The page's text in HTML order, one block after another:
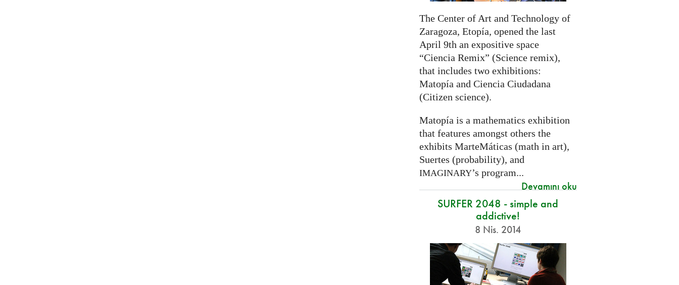
The Center of Art and Technology of
Zaragoza, Etopía, opened the last
April 9th an expositive space
“Ciencia Remix” (Science remix),
that includes two exhibitions:
Matopía and Ciencia Ciudadana
(Citizen science).
Matopía is a mathematics exhibition
that features amongst others the
exhibits MarteMáticas (math in art),
Suertes (probability), and
IMAGINARY’s program...
Devamını oku
SURFER 2048 - simple and
addictive!
8 Nis. 2014